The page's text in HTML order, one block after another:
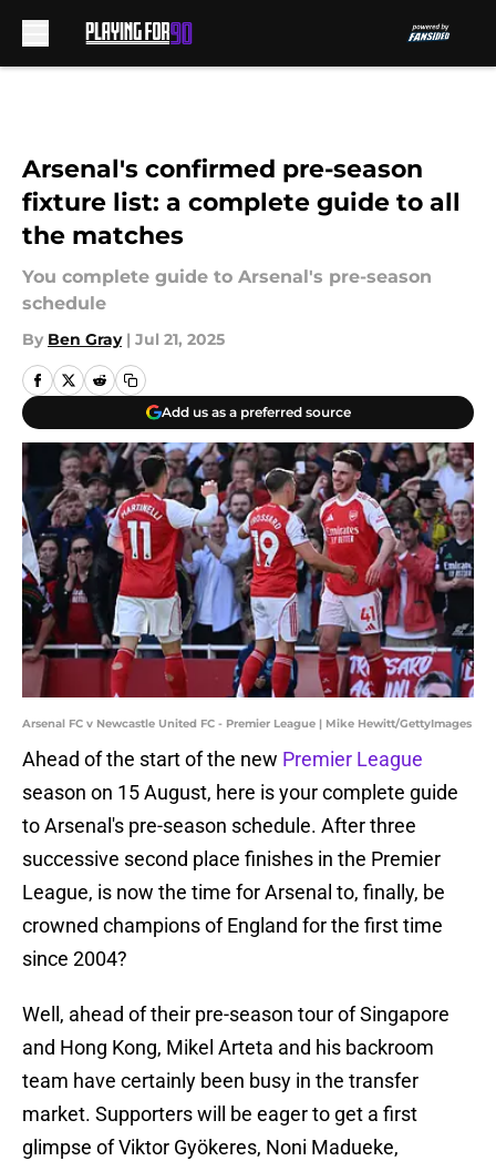
Arsenal's confirmed pre-season
fixture list: a complete guide to all
the matches
You complete guide to Arsenal's pre-season
schedule
By Ben Gray | Jul 21, 2025
Add us as a preferred source
Arsenal FC v Newcastle United FC - Premier League | Mike Hewitt/GettyImages
Ahead of the start of the new Premier League
season on 15 August, here is your complete guide
to Arsenal's pre-season schedule. After three
successive second place finishes in the Premier
League, is now the time for Arsenal to, finally, be
crowned champions of England for the first time
since 2004?
Well, ahead of their pre-season tour of Singapore
and Hong Kong, Mikel Arteta and his backroom
team have certainly been busy in the transfer
market. Supporters will be eager to get a first
glimpse of Viktor Gyökeres, Noni Madueke,